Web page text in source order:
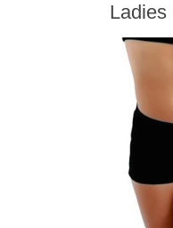
Ladies